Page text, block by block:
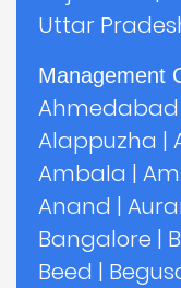
Uttar
Management
Ahmedabad
Alappuzha |
Ambala |
Anand |
Bangalore |
Beed |